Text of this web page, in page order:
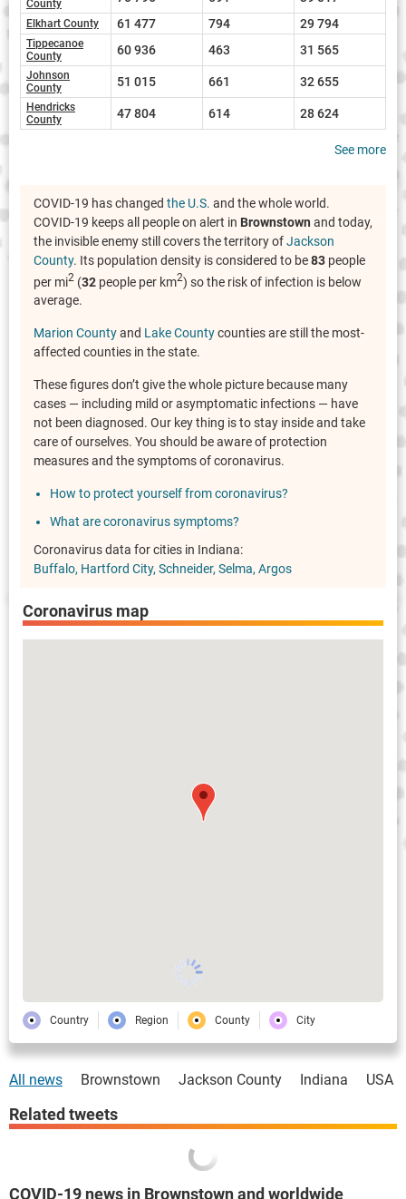
County
Elkhart County 61 477 794 29 794
Tippecanoe
County
60 936 463 31 565
Johnson
County
51 015 661 32 655
Hendricks
County
47 804 614 28 624
See more
COVID-19 has changed the U.S. and the whole world.
COVID-19 keeps all people on alert in Brownstown and today,
the invisible enemy still covers the territory ofJackson
County. Its population density is considered to be83 people
per mi2 (32 people per km2) so the risk of infection is below
average.
Marion Countyand Lake Countycounties are still the most-
affected counties in the state.
These figures don’t give the whole picture because many
cases — including mild or asymptomatic infections — have
not been diagnosed. Our key thing is to stay inside and take
care of ourselves. You should be aware of protection
measures and the symptoms of coronavirus.
How to protect yourself from coronavirus?
What are coronavirus symptoms?
Coronavirus data for cities in Indiana:
Buffalo Hartford City Schneider Selma Argos
Coronavirus map
Country Region County City
All news Brownstown Jackson County Indiana USA
COVID-19 news in Brownstown and worldwide
Related tweets